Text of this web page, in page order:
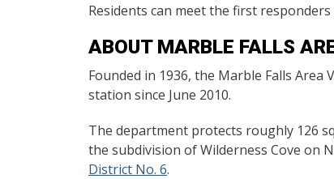
Residents can meet the first
ABOUT MARBLE FALLS
Founded in 1936, the Marble Falls
station since June 2010.
The department protects roughly 126
the subdivision of Wilderness Cove on
District No. 6.